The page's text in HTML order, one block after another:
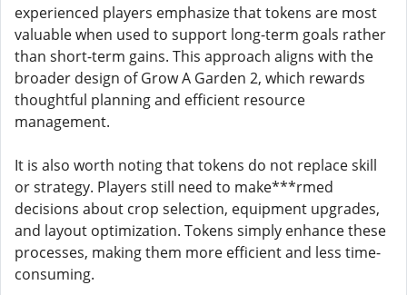
experienced players emphasize that tokens are most
valuable when used to support long-term goals rather
than short-term gains. This approach aligns with the
broader design of Grow A Garden 2, which rewards
thoughtful planning and efficient resource
management.
It is also worth noting that tokens do not replace skill
or strategy. Players still need to make***rmed
decisions about crop selection, equipment upgrades,
and layout optimization. Tokens simply enhance these
processes, making them more efficient and less time-
consuming.